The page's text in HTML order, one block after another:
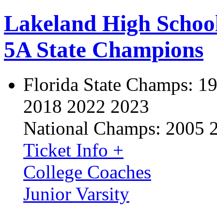
Lakeland High
5A State Champions
Florida State Champs:
2018 2022 2023
National Champs: 2005
Ticket Info +
College Coaches
Junior Varsity